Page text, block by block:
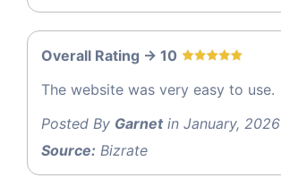
Overall Rating -> 10
The website was very easy to use.
Posted By Garnetin January, 2026
Source: Bizrate